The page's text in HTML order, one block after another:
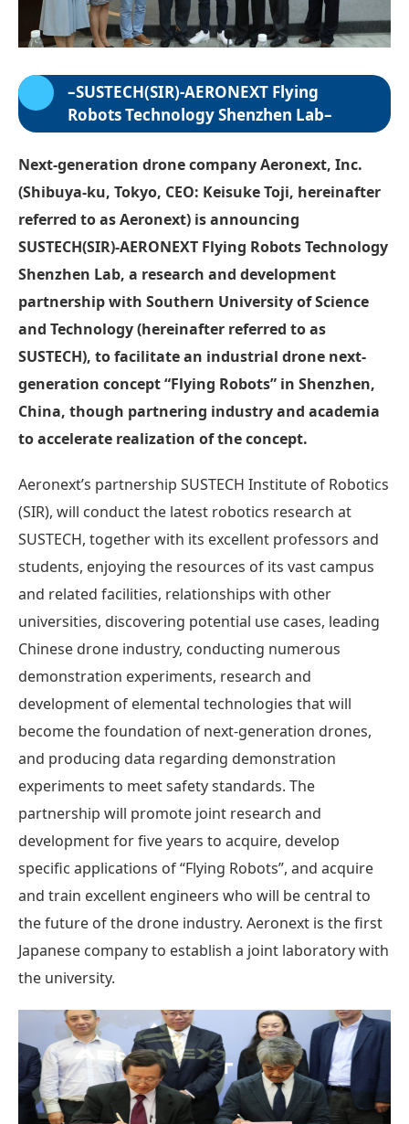
–SUSTECH(SIR)-AERONEXT Flying
Robots Technology Shenzhen Lab–
Next-generation drone company Aeronext, Inc.
(Shibuya-ku, Tokyo, CEO: Keisuke Toji, hereinafter
referred to as Aeronext) is announcing
SUSTECH(SIR)-AERONEXT Flying Robots Technology
Shenzhen Lab, a research and development
partnership with Southern University of Science
and Technology (hereinafter referred to as
SUSTECH), to facilitate an industrial drone next-
generation concept “Flying Robots” in Shenzhen,
China, though partnering industry and academia
to accelerate realization of the concept.
Aeronext’s partnership SUSTECH Institute of Robotics
(SIR), will conduct the latest robotics research at
SUSTECH, together with its excellent professors and
students, enjoying the resources of its vast campus
and related facilities, relationships with other
universities, discovering potential use cases, leading
Chinese drone industry, conducting numerous
demonstration experiments, research and
development of elemental technologies that will
become the foundation of next-generation drones,
and producing data regarding demonstration
experiments to meet safety standards. The
partnership will promote joint research and
development for five years to acquire, develop
specific applications of “Flying Robots”, and acquire
and train excellent engineers who will be central to
the future of the drone industry. Aeronext is the first
Japanese company to establish a joint laboratory with
the university.